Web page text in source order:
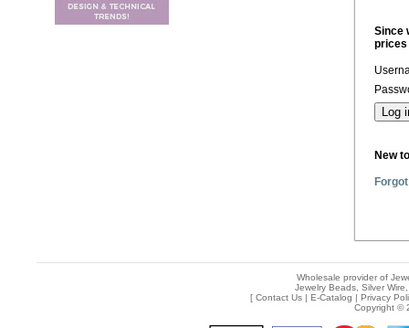
Since
prices
New
Wholesale provider of
Jewelry Beads, Silver
[ Contact Us| E-Catalog | Privacy
Copyright ©